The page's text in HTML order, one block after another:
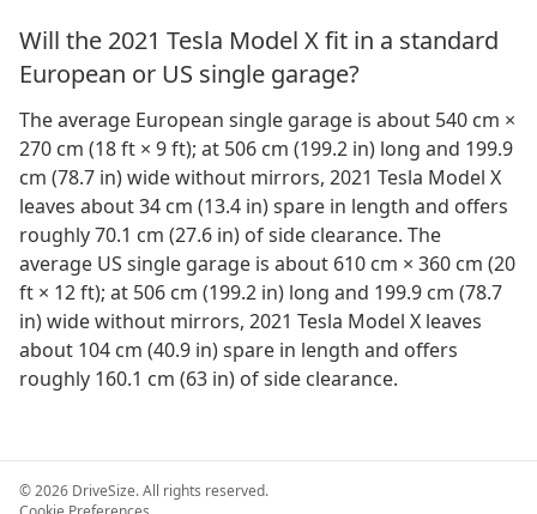
Will the 2021 Tesla Model X fit in a standard
European or US single garage?
The average European single garage is about 540 cm ×
270 cm (18 ft × 9 ft); at 506 cm (199.2 in) long and 199.9
cm (78.7 in) wide without mirrors, 2021 Tesla Model X
leaves about 34 cm (13.4 in) spare in length and offers
roughly 70.1 cm (27.6 in) of side clearance. The
average US single garage is about 610 cm × 360 cm (20
ft × 12 ft); at 506 cm (199.2 in) long and 199.9 cm (78.7
in) wide without mirrors, 2021 Tesla Model X leaves
about 104 cm (40.9 in) spare in length and offers
roughly 160.1 cm (63 in) of side clearance.
©2026 DriveSize. All rights reserved.